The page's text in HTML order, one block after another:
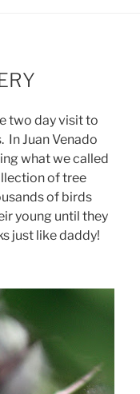
two day visit to
In Juan Venado
what we called
of tree
of birds
young until they
just like daddy!